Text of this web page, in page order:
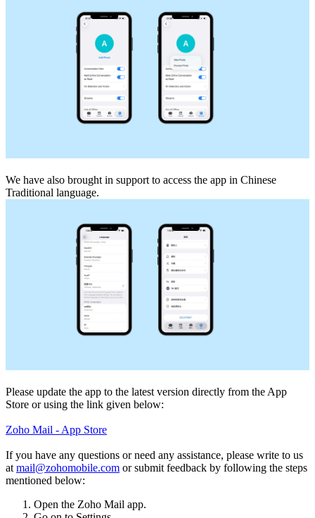
We have also brought in support to access the app in Chinese
Traditional language.
Please update the app to the latest version directly from the App
Store or using the link given below:
Zoho Mail - App Store
If you have any questions or need any assistance, please write to us
at mail@zohomobile.com or submit feedback by following the steps
mentioned below:
Open the Zoho Mail app.